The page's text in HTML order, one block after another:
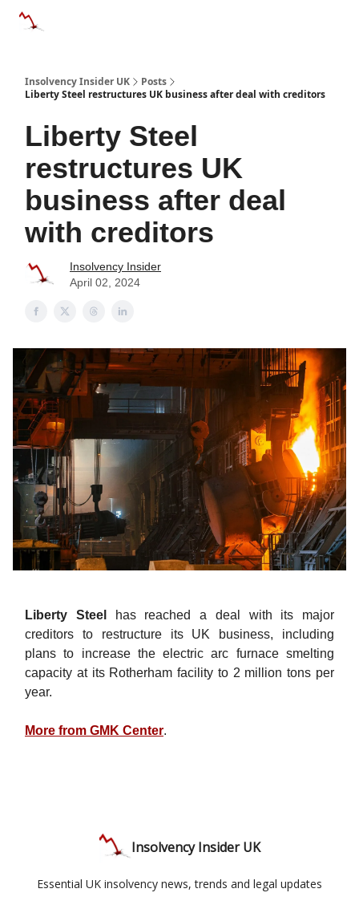
Insolvency Insider UK
Posts
Liberty Steel restructures UK business after deal with creditors
Liberty Steel
restructures UK
business after deal
with creditors
Insolvency Insider
April 02, 2024
Liberty Steel
has reached a deal with its major
creditors to restructure its UK business, including
plans to increase the electric arc furnace smelting
capacity at its Rotherham facility to 2 million tons per
year.
More from GMK Center.
Insolvency Insider UK
Essential UK insolvency news, trends and legal updates